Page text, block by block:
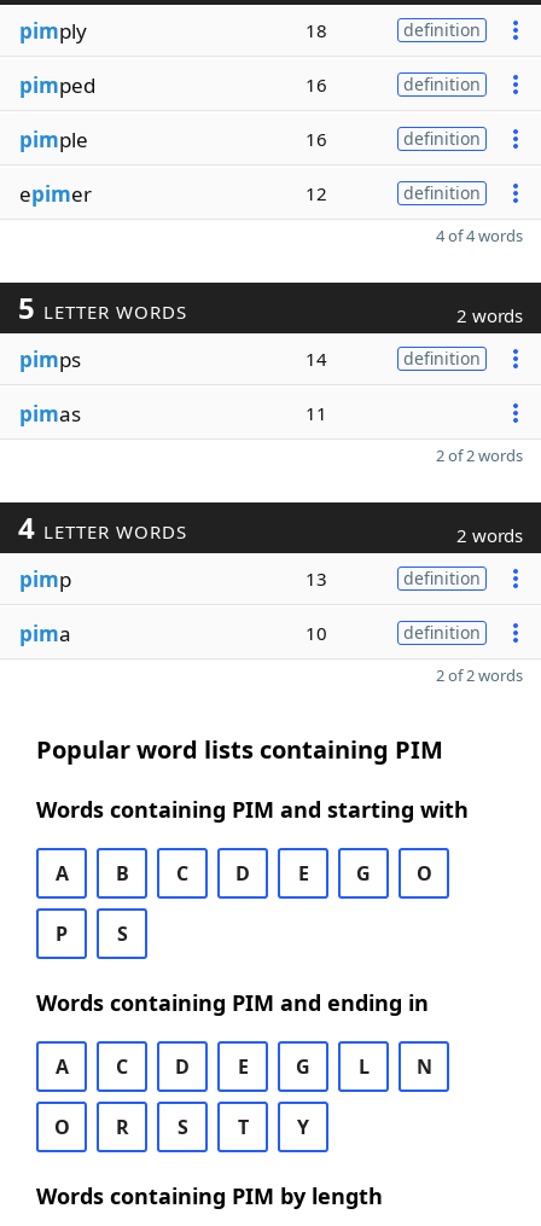
pimply 18 definition
pimped 16 definition
pimple 16 definition
epimer 12 definition
4 of 4 words
5 LETTER WORDS 2 words
pimps 14 definition
pimas 11
2 of 2 words
4 LETTER WORDS 2 words
pimp 13 definition
pima 10 definition
2 of 2 words
Popular word lists containing PIM
Words containing PIM and starting with
A B C D E G O
P S
Words containing PIM and ending in
A C D E G L N
O R S T Y
Words containing PIM by length